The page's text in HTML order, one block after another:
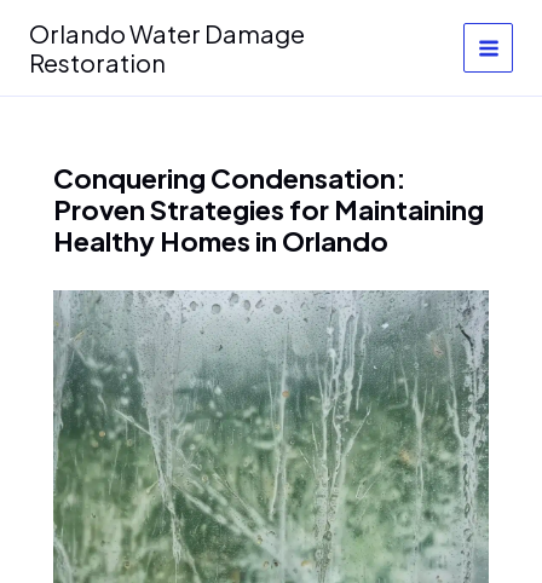
content
Orlando Water Damage
Restoration
Conquering Condensation:
Proven Strategies for Maintaining
Healthy Homes in Orlando